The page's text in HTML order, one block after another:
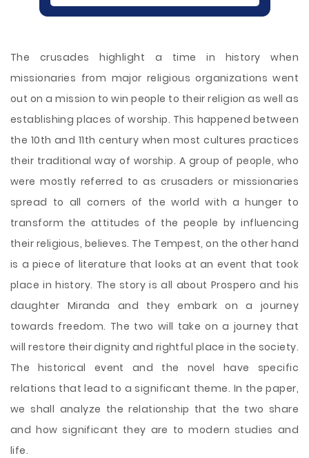
The crusades highlight a time in history when
missionaries from major religious organizations went
out on a mission to win people to their religion as well as
establishing places of worship. This happened between
the 10th and 11th century when most cultures practices
their traditional way of worship. A group of people, who
were mostly referred to as crusaders or missionaries
spread to all corners of the world with a hunger to
transform the attitudes of the people by influencing
their religious, believes. The Tempest, on the other hand
is a piece of literature that looks at an event that took
place in history. The story is all about Prospero and his
daughter Miranda and they embark on a journey
towards freedom. The two will take on a journey that
will restore their dignity and rightful place in the society.
The historical event and the novel have specific
relations that lead to a significant theme. In the paper,
we shall analyze the relationship that the two share
and how significant they are to modern studies and
life.